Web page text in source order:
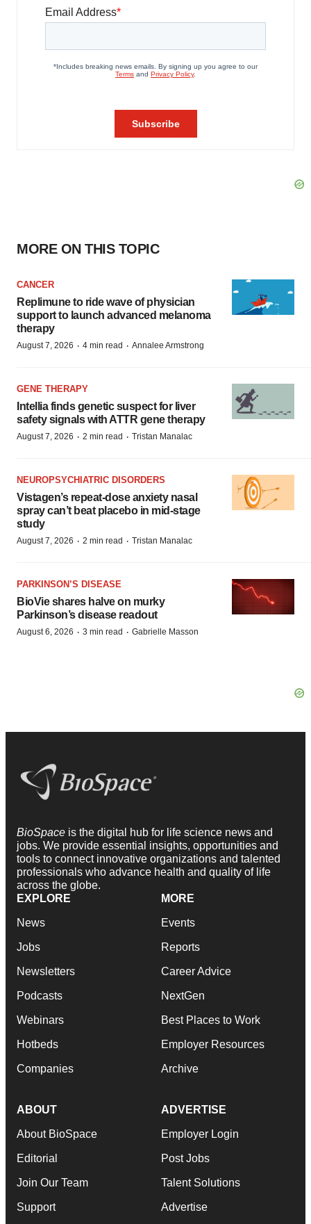
MORE ON THIS TOPIC
CANCER
Replimune to ride wave of physician
support to launch advanced melanoma
therapy
August 7, 2026 · 4 min read · Annalee Armstrong
GENE THERAPY
Intellia finds genetic suspect for liver
safety signals with ATTR gene therapy
August 7, 2026 · 2 min read · Tristan Manalac
NEUROPSYCHIATRIC DISORDERS
Vistagen’s repeat-dose anxiety nasal
spray can’t beat placebo in mid-stage
study
August 7, 2026 · 2 min read · Tristan Manalac
PARKINSON’S DISEASE
BioVie shares halve on murky
Parkinson’s disease readout
August 6, 2026 · 3 min read · Gabrielle Masson
BioSpace is the digital hub for life science news and
jobs. We provide essential insights, opportunities and
tools to connect innovative organizations and talented
professionals who advance health and quality of life
across the globe.
EXPLORE
News
Jobs
Newsletters
Podcasts
Webinars
Hotbeds
Companies
MORE
Events
Reports
Career Advice
NextGen
Best Places to Work
Employer Resources
Archive
ABOUT
About BioSpace
Editorial
Join Our Team
Support
ADVERTISE
Employer Login
Post Jobs
Talent Solutions
Advertise